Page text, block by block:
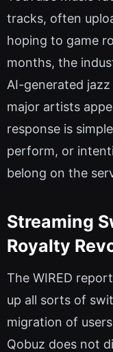
tracks, often
hoping to game
months, the
AI-generated
major artists
response is
perform, or
belong on the
Streaming
Royalty
The WIRED
up all sorts of
migration of
Qobuz does not